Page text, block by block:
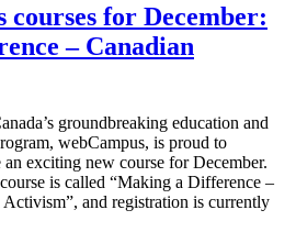
courses for December:
– Canadian
groundbreaking education and
webCampus, is proud to
an exciting new course for December.
is called “Making a Difference –
Activism”, and registration is currently